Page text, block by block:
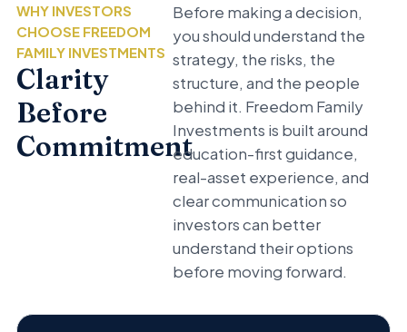
WHY INVESTORS
CHOOSE FREEDOM
FAMILY INVESTMENTS
Clarity
Before
Commitment
Before making a decision,
you should understand the
strategy, the risks, the
structure, and the people
behind it. Freedom Family
Investments is built around
education-first guidance,
real-asset experience, and
clear communication so
investors can better
understand their options
before moving forward.